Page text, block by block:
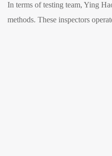
In terms of testing team, Ying
methods. These inspectors